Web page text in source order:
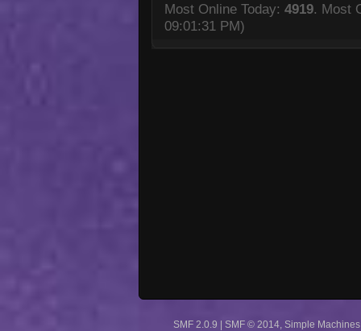
Most Online Today: 4919. Most
09:01:31 PM)
SMF 2.0.9 | SMF © 2014 Simple Machines